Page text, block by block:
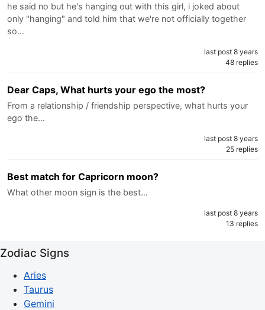
he said no but he's hanging out with this girl, i joked about
only "hanging" and told him that we're not officially together
so…
last post 8 years
48 replies
Dear Caps, What hurts your ego the most?
From a relationship / friendship perspective, what hurts your
ego the…
last post 8 years
25 replies
Best match for Capricorn moon?
What other moon sign is the best…
last post 8 years
13 replies
Zodiac Signs
Aries
Taurus
Gemini